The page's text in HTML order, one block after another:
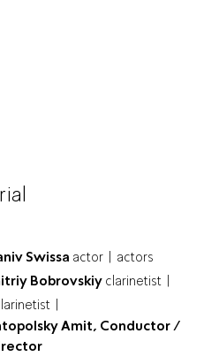
Swissa actor | actors
Bobrovskiy clarinetist |
|
Amit, Conductor /